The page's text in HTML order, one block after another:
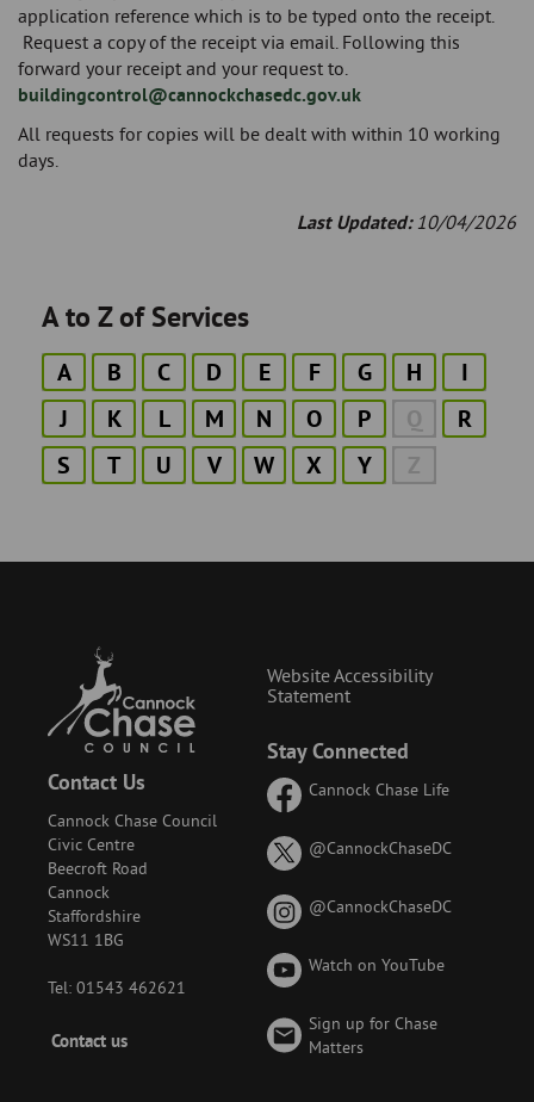
application reference which is to be typed onto the receipt.
Request a copy of the receipt via email. Following this
forward your receipt and your request to.
buildingcontrol@cannockchasedc.gov.uk
All requests for copies will be dealt with within 10 working
days.
Last Updated: 10/04/2026
A to Z of Services
A B C D E F G H
I
J
K L M N O P Q
R
S
T U V W X Y Z
Contact Us
Cannock Chase Council
Civic Centre
Beecroft Road
Cannock
Staffordshire
WS11 1BG
Tel: 01543 462621
Footer
-
Contact us
Stay Connected
Cannock Chase Life
@CannockChaseDCon
known
@CannockChaseDCon
Watch on YouTube
Sign up for Chase
Matters
Website Accessibility
Statement